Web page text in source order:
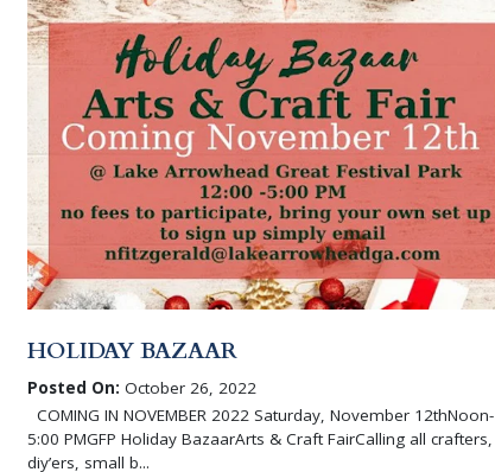
HOLIDAY BAZAAR
Posted On: October 26, 2022
COMING IN NOVEMBER 2022 Saturday, November 12thNoon-
5:00 PMGFP Holiday BazaarArts & Craft FairCalling all crafters,
diy’ers, small b...